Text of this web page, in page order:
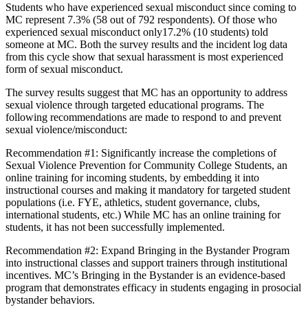
Students who have experienced sexual misconduct since coming to
MC represent 7.3% (58 out of 792 respondents). Of those who
experienced sexual misconduct only17.2% (10 students) told
someone at MC. Both the survey results and the incident log data
from this cycle show that sexual harassment is most experienced
form of sexual misconduct.
The survey results suggest that MC has an opportunity to address
sexual violence through targeted educational programs. The
following recommendations are made to respond to and prevent
sexual violence/misconduct:
Recommendation #1: Significantly increase the completions of
Sexual Violence Prevention for Community College Students, an
online training for incoming students, by embedding it into
instructional courses and making it mandatory for targeted student
populations (i.e. FYE, athletics, student governance, clubs,
international students, etc.) While MC has an online training for
students, it has not been successfully implemented.
Recommendation #2: Expand Bringing in the Bystander Program
into instructional classes and support trainers through institutional
incentives. MC’s Bringing in the Bystander is an evidence-based
program that demonstrates efficacy in students engaging in prosocial
bystander behaviors.